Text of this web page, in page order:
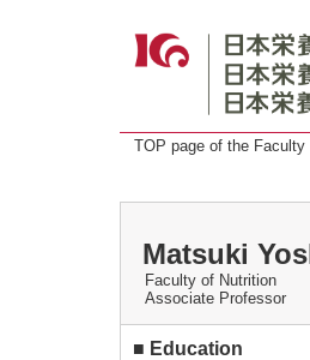
TOP page of the Faculty
Matsuki
Faculty of Nutrition
Associate Professor
■ Education